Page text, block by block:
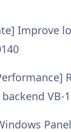
Improve
VB-